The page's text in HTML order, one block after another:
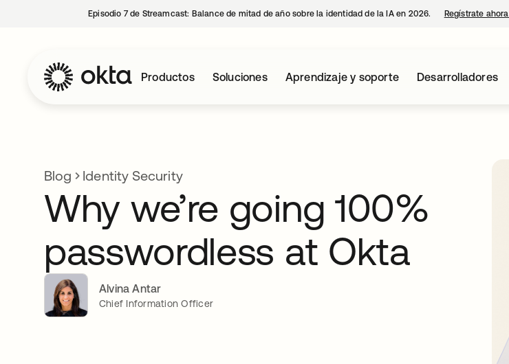
Episodio 7 de Streamcast: Balance de mitad de año sobre la identidad de la IA en 2026. Regístrate ahora
Productos Soluciones Aprendizaje y soporte Desarrolladores
Blog Identity Security
Why we’re going 100%
passwordless at Okta
Alvina Antar
Chief Information Officer